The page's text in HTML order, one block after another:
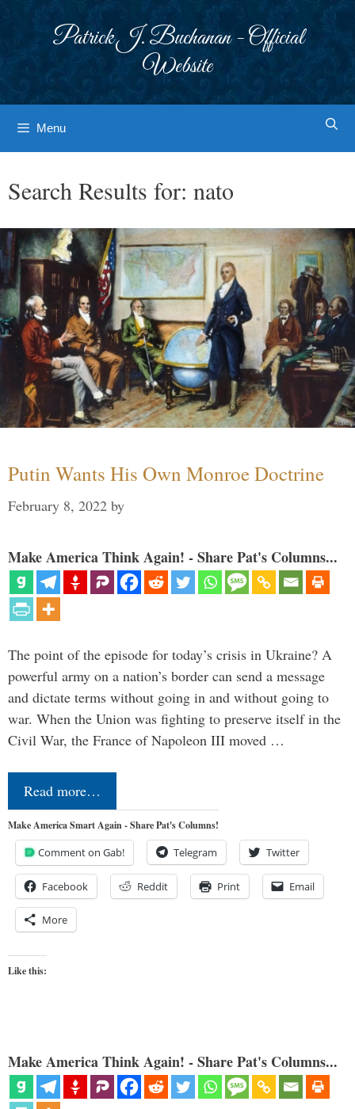
Patrick J. Buchanan - Official
Website
Menu
Search Results for: nato
Putin Wants His Own Monroe Doctrine
February 8, 2022 by
Make America Think Again! - Share Pat's Columns...
The point of the episode for today’s crisis in Ukraine? A
powerful army on a nation’s border can send a message
and dictate terms without going in and without going to
war. When the Union was fighting to preserve itself in the
Civil War, the France of Napoleon III moved …
Read more…
Make America Smart Again - Share Pat's Columns!
Comment on Gab! Telegram Twitter
Facebook Reddit Print Email
More
Like this:
Make America Think Again! - Share Pat's Columns...